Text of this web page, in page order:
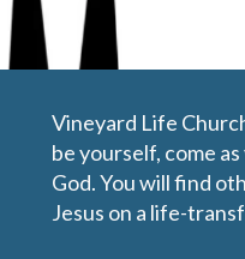
Rhythm of
In this message,
live a worship-filled
Vineyard Life
be yourself, come
God. You will find
Jesus on a life-